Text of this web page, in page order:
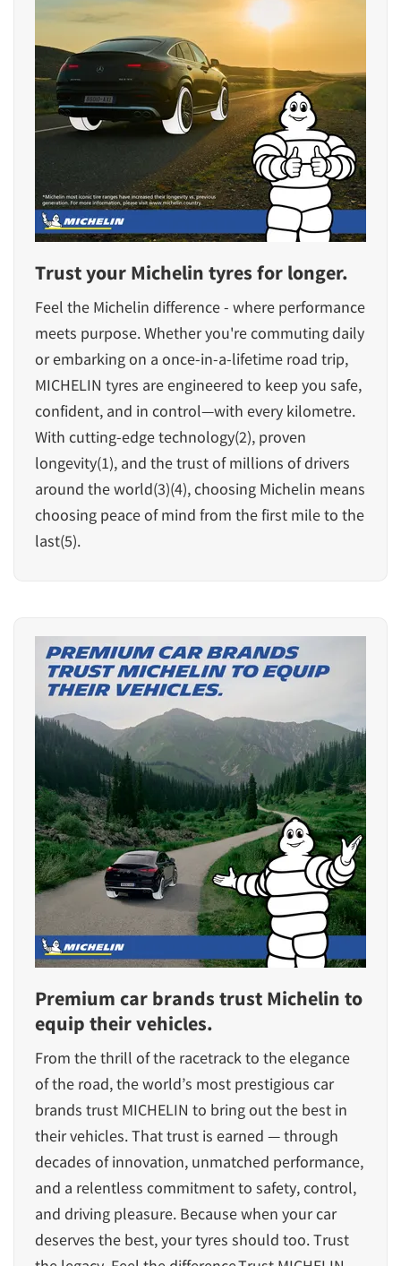
Trust your Michelin tyres for longer.
Feel the Michelin difference - where performance
meets purpose. Whether you're commuting daily
or embarking on a once-in-a-lifetime road trip,
MICHELIN tyres are engineered to keep you safe,
confident, and in control—with every kilometre.
With cutting-edge technology(2), proven
longevity(1), and the trust of millions of drivers
around the world(3)(4), choosing Michelin means
choosing peace of mind from the first mile to the
last(5).
Premium car brands trust Michelin to
equip their vehicles.
From the thrill of the racetrack to the elegance
of the road, the world’s most prestigious car
brands trust MICHELIN to bring out the best in
their vehicles. That trust is earned — through
decades of innovation, unmatched performance,
and a relentless commitment to safety, control,
and driving pleasure. Because when your car
deserves the best, your tyres should too. Trust